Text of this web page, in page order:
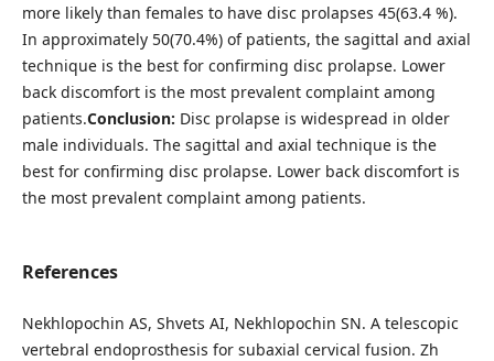
more likely than females to have disc prolapses 45(63.4 %).
In approximately 50(70.4%) of patients, the sagittal and axial
technique is the best for confirming disc prolapse. Lower
back discomfort is the most prevalent complaint among
patients.Conclusion: Disc prolapse is widespread in older
male individuals. The sagittal and axial technique is the
best for confirming disc prolapse. Lower back discomfort is
the most prevalent complaint among patients.
References
Nekhlopochin AS, Shvets AI, Nekhlopochin SN. A telescopic
vertebral endoprosthesis for subaxial cervical fusion. Zh